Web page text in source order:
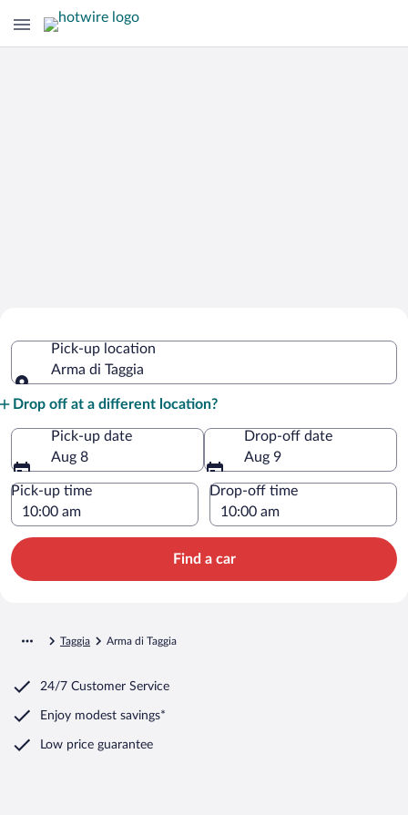
TaggiaPick-up location
Arma di Taggia
Drop off at a different location?
Pick-up date
Aug 8
Drop-off date
Aug 9
Pick-up time Drop-off time
Find a car
Taggia Arma di Taggia
24/7 Customer Service
Enjoy modest savings*
Low price guarantee